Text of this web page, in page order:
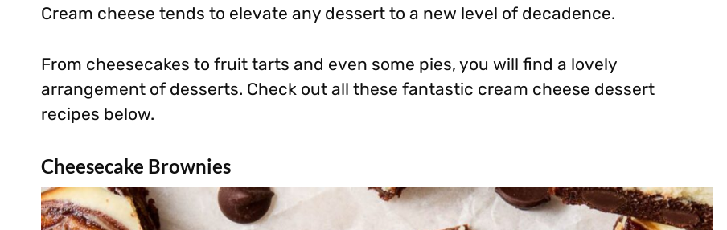
Cream cheese tends to elevate any dessert to a new level of decadence.
From cheesecakes to fruit tarts and even some pies, you will find a lovely
arrangement of desserts. Check out all these fantastic cream cheese dessert
recipes below.
Cheesecake Brownies